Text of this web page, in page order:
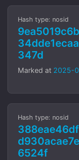
Hash type: nosid
347d
Marked at 2025-
Hash type: nosid
6524f